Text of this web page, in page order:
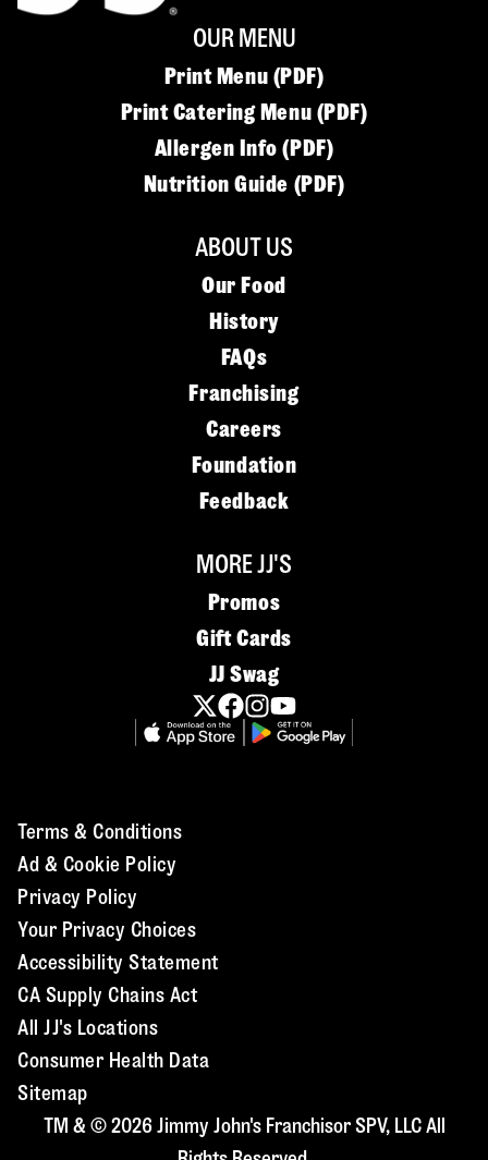
OUR MENU
Print Menu (PDF)
Print Catering Menu (PDF)
Allergen Info (PDF)
Nutrition Guide (PDF)
ABOUT US
Our Food
History
FAQs
Franchising
Careers
Foundation
Feedback
MORE JJ'S
Promos
Gift Cards
JJ Swag
Terms & Conditions
Ad & Cookie Policy
Privacy Policy
Your Privacy Choices
Accessibility Statement
CA Supply Chains Act
All JJ's Locations
Consumer Health Data
Sitemap
TM & © 2026 Jimmy John's Franchisor SPV, LLC All